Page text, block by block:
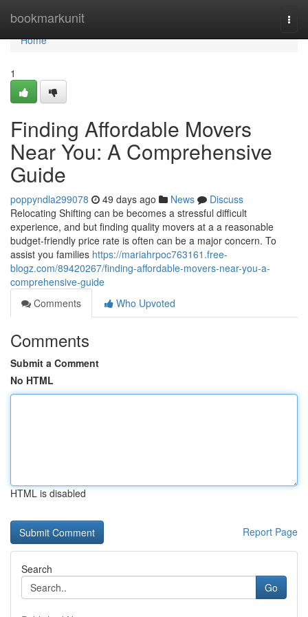
bookmarkunit
Home
Home
1
Finding Affordable Movers
Near You: A Comprehensive
Guide
poppyndla299078 49 days ago News
Discuss
Relocating Shifting can be becomes a stressful difficult
experience, and but finding quality movers at a a reasonable
budget-friendly price rate is often can be a major concern. To
assist you families https://mariahrpoc763161.free-
blogz.com/89420267/finding-affordable-movers-near-you-a-
comprehensive-guide
Comments
Who Upvoted
Comments
Submit a Comment
No HTML
HTML is disabled
Report Page
Search
Go